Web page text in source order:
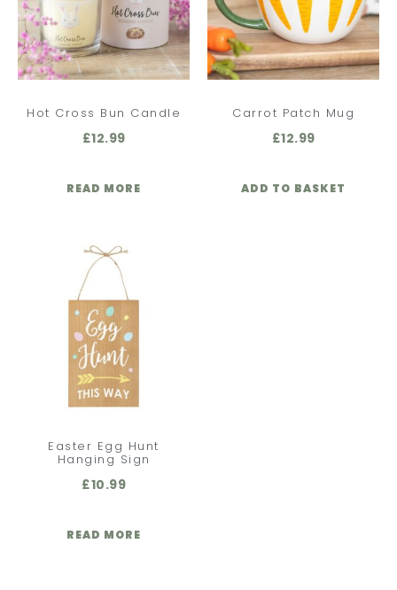
Hot Cross Bun Candle
£12.99
READ MORE
Carrot Patch Mug
£12.99
ADD TO BASKET
Easter Egg Hunt
Hanging Sign
£10.99
READ MORE